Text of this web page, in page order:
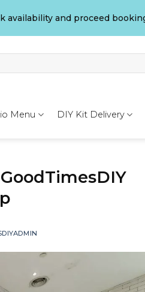
availability and proceed
Menu DIY Kit Delivery